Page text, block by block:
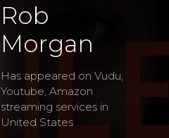
Rob
Morgan
Has appeared on Vudu,
Youtube, Amazon
streaming services in
United States